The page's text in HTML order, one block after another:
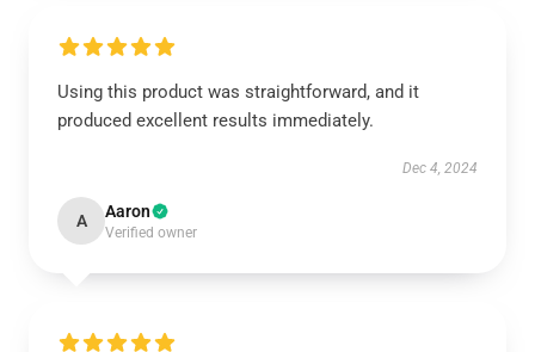
Using this product was straightforward, and it
produced excellent results immediately.
Dec 4, 2024
A Aaron
Verified owner